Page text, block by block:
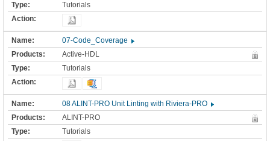
Tutorials
07-Code_Coverage
Active-HDL
Tutorials
08 ALINT-PRO Unit Linting with Riviera-PRO
ALINT-PRO
Tutorials